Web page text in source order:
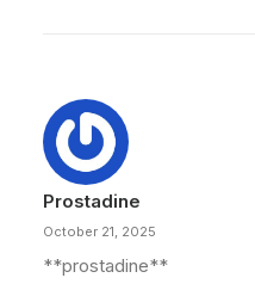
Prostadine
October 21, 2025
**prostadine**